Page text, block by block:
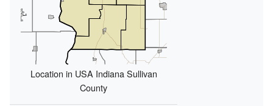
Location in USA Indiana Sullivan
County